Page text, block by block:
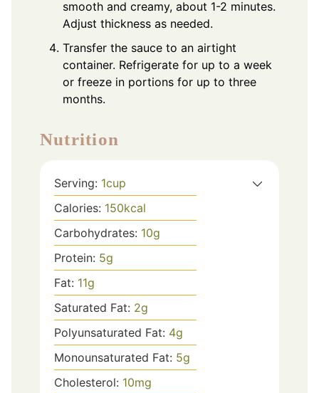
smooth and creamy, about 1-2 minutes.
Adjust thickness as needed.
Transfer the sauce to an airtight
container. Refrigerate for up to a week
or freeze in portions for up to three
months.
Nutrition
Serving: 1cup
Calories: 150kcal
Carbohydrates: 10g
Protein: 5g
Fat: 11g
Saturated Fat: 2g
Polyunsaturated Fat: 4g
Monounsaturated Fat: 5g
Cholesterol: 10mg